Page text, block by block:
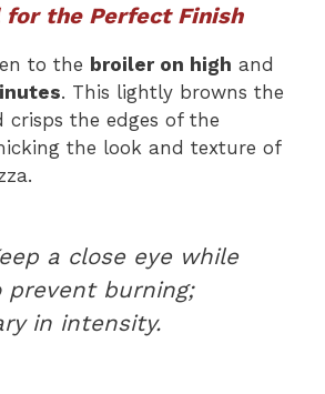
for the Perfect Finish
to the broiler on high and
. This lightly browns the
crisps the edges of the
the look and texture of
a close eye while
prevent burning;
in intensity.